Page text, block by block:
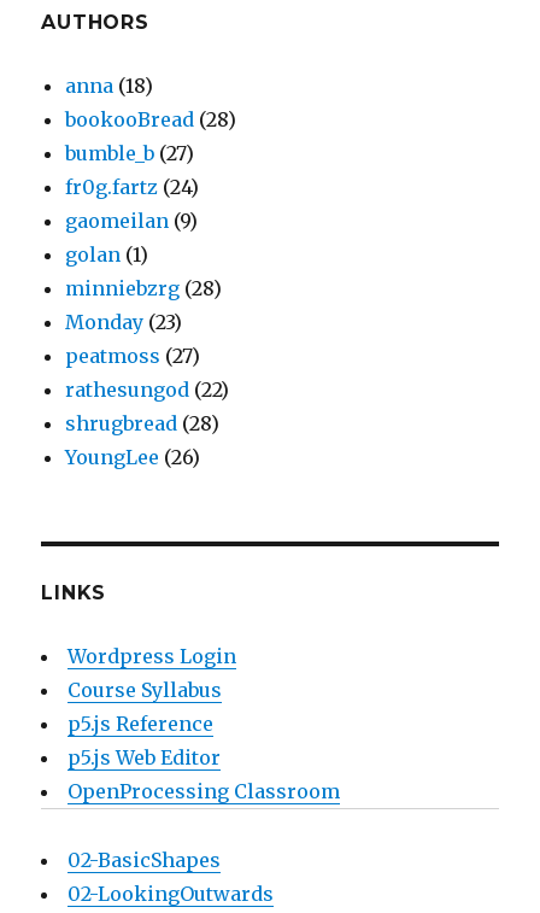
AUTHORS
anna (18)
bookooBread (28)
bumble_b (27)
fr0g.fartz (24)
gaomeilan (9)
golan (1)
minniebzrg (28)
Monday (23)
peatmoss (27)
rathesungod (22)
shrugbread (28)
YoungLee (26)
LINKS
Wordpress Login
Course Syllabus
p5.js Reference
p5.js Web Editor
OpenProcessing Classroom
02-BasicShapes
02-LookingOutwards